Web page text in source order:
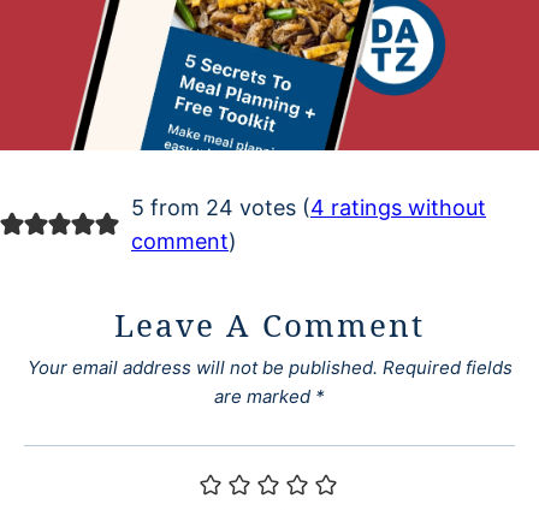
5 from 24 votes (4 ratings without
comment)
Leave A Comment
Your email address will not be published. Required fields
are marked *